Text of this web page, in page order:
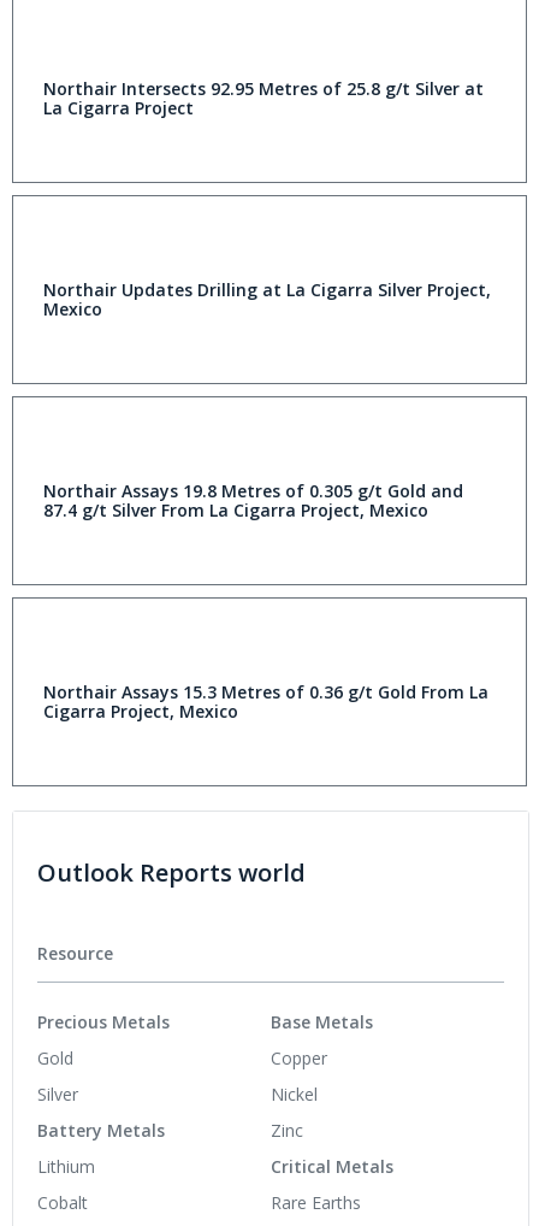
Northair Intersects 92.95 Metres of 25.8 g/t Silver at
La Cigarra Project
Northair Updates Drilling at La Cigarra Silver Project,
Mexico
Northair Assays 19.8 Metres of 0.305 g/t Gold and
87.4 g/t Silver From La Cigarra Project, Mexico
Northair Assays 15.3 Metres of 0.36 g/t Gold From La
Cigarra Project, Mexico
Outlook Reports world
Resource
Precious Metals
Gold
Silver
Battery Metals
Lithium
Cobalt
Base Metals
Copper
Nickel
Zinc
Critical Metals
Rare Earths